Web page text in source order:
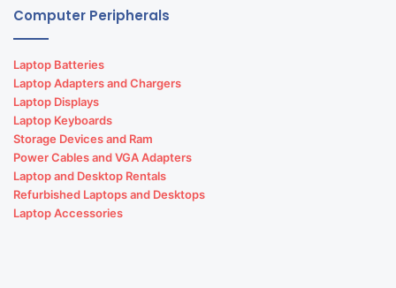
Computer Peripherals
Laptop Batteries
Laptop Adapters and Chargers
Laptop Displays
Laptop Keyboards
Storage Devices and Ram
Power Cables and VGA Adapters
Laptop and Desktop Rentals
Refurbished Laptops and Desktops
Laptop Accessories